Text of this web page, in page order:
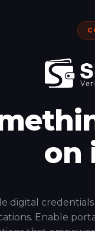
on
digital
Enable